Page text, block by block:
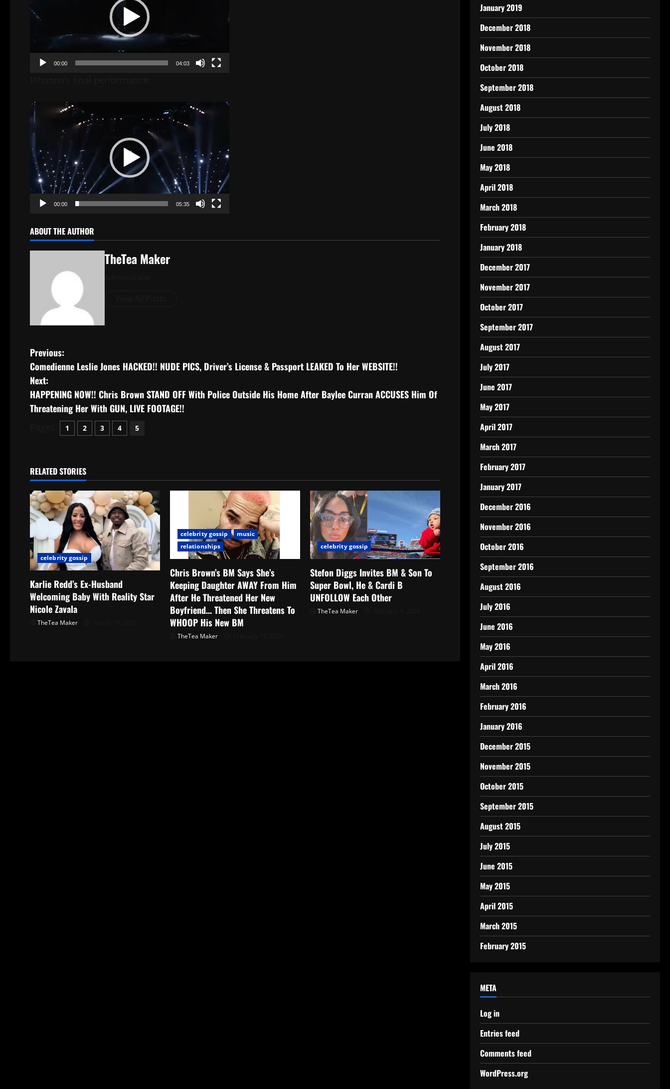
00:00 04:03
Video
Player
00:00 05:35
ABOUT THE AUTHOR
TheTea Maker
Previous:
Comedienne Leslie Jones HACKED!! NUDE PICS, Driver’s License & Passport LEAKED To Her WEBSITE!!
Next:
HAPPENING NOW!! Chris Brown STAND OFF With Police Outside His Home After Baylee Curran ACCUSES Him Of
Threatening Her With GUN, LIVE FOOTAGE!!
1 2 3 4 5
RELATED STORIES
celebrity gossip
Karlie Redd’s Ex-Husband
Welcoming Baby With Reality Star
Nicole Zavala
TheTea Maker
celebrity gossip
music
relationships
Chris Brown’s BM Says She’s
Keeping Daughter AWAY From Him
After He Threatened Her New
Boyfriend… Then She Threatens To
WHOOP His New BM
TheTea Maker
celebrity gossip
Stefon Diggs Invites BM & Son To
Super Bowl, He & Cardi B
UNFOLLOW Each Other
TheTea Maker
January 2019
December 2018
November 2018
October 2018
September 2018
August 2018
July 2018
June 2018
May 2018
April 2018
March 2018
February 2018
January 2018
December 2017
November 2017
October 2017
September 2017
August 2017
July 2017
June 2017
May 2017
April 2017
March 2017
February 2017
January 2017
December 2016
November 2016
October 2016
September 2016
August 2016
July 2016
June 2016
May 2016
April 2016
March 2016
February 2016
January 2016
December 2015
November 2015
October 2015
September 2015
August 2015
July 2015
June 2015
May 2015
April 2015
March 2015
February 2015
META
Log in
Entries feed
Comments feed
WordPress.org